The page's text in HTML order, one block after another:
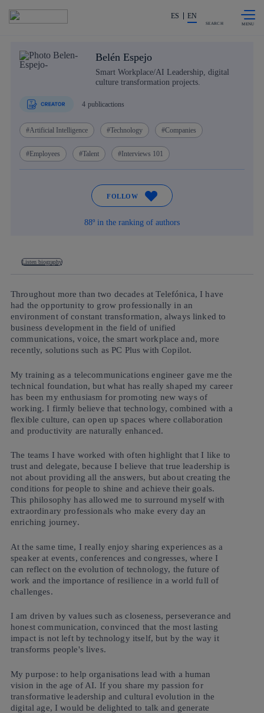
Share in shareholders & investors
ES EN
SEARCH
Belén Espejo
Smart Workplace/AI Leadership, digital
culture transformation projects.
4 publicactions
Artificial Intelligence Technology Companies
Employees Talent Interviews 101
FOLLOW
88º in the ranking of authors
Listen biography
Throughout more than two decades at Telefónica, I have
had the opportunity to grow professionally in an
environment of constant transformation, always linked to
business development in the field of unified
communications, voice, the smart workplace and, more
recently, solutions such as PC Plus with Copilot.
My training as a telecommunications engineer gave me the
technical foundation, but what has really shaped my career
has been my enthusiasm for promoting new ways of
working. I firmly believe that technology, combined with a
flexible culture, can open up spaces where collaboration
and productivity are naturally enhanced.
The teams I have worked with often highlight that I like to
trust and delegate, because I believe that true leadership is
not about providing all the answers, but about creating the
conditions for people to shine and achieve their goals.
This philosophy has allowed me to surround myself with
extraordinary professionals who make every day an
enriching journey.
At the same time, I really enjoy sharing experiences as a
speaker at events, conferences and congresses, where I
can reflect on the evolution of technology, the future of
work and the importance of resilience in a world full of
challenges.
I am driven by values such as closeness, perseverance and
honest communication, convinced that the most lasting
impact is not left by technology itself, but by the way it
transforms people's lives.
My purpose: to help organisations lead with a human
vision in the age of AI. If you share my passion for
transformative leadership and cultural evolution in the
digital age, I would be delighted to talk and generate